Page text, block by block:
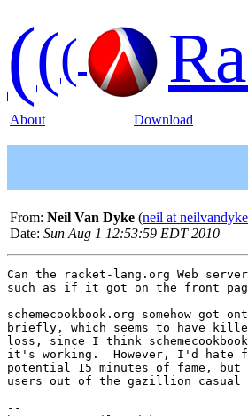
(((
About Download
From: Neil Van Dyke (neil at
Date: Sun Aug 1 12:53:59 EDT 2010
Can the racket-lang.org Web
such as if it got on the front
schemecookbook.org somehow
briefly, which seems to have
loss, since I think
it's working.  However, I'd hate
potential 15 minutes of fame,
users out of the gazillion casual